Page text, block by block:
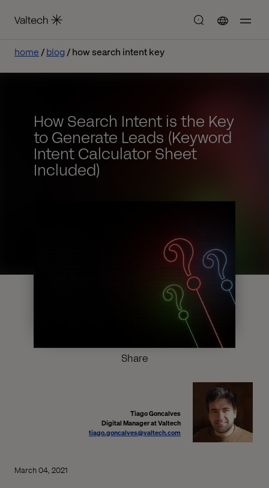
home blog how search intent key
How Search Intent is the Key
to Generate Leads (Keyword
Intent Calculator Sheet
Included)
Share
Tiago Goncalves
Digital Manager at Valtech
tiago.goncalves@valtech.com
March 04, 2021